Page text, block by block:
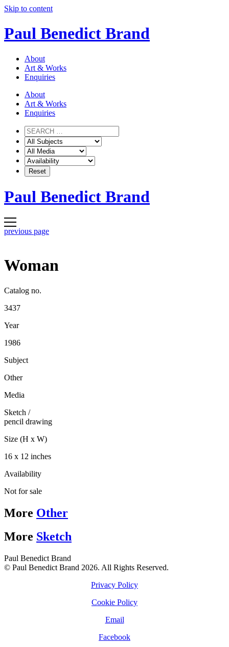
Skip to content
Paul Benedict Brand
About
Art & Works
Enquiries
About
Art & Works
Enquiries
Paul Benedict Brand
previous page
Woman
Catalog no.
3437
Year
1986
Subject
Other
Media
Sketch /
pencil drawing
Size (H x W)
16 x 12 inches
Availability
Not for sale
More Other
More Sketch
Paul Benedict Brand
© Paul Benedict Brand 2026. All Rights Reserved.
Privacy Policy
Cookie Policy
Email
Facebook